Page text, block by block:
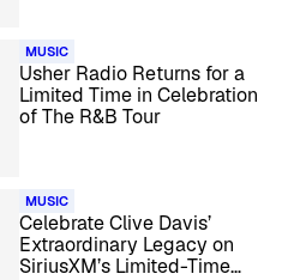
MUSIC
Usher Radio Returns for a
Limited Time in Celebration
of The R&B Tour
MUSIC
Celebrate Clive Davis’
Extraordinary Legacy on
SiriusXM’s Limited-Time